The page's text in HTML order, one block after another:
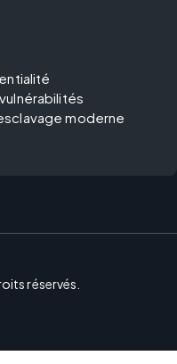
moderne
réservés.